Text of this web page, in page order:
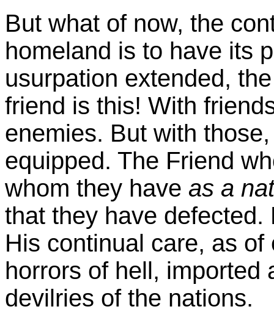
But what of now, the
homeland is to have its
usurpation extended,
friend is this! With
enemies. But with
equipped. The Friend
whom they have as a
that they have
His continual care, as
horrors of hell, imported
devilries of the nations.